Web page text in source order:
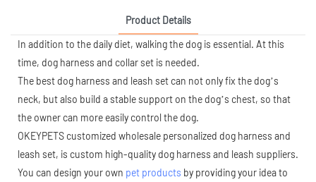
Product Details
In addition to the daily diet, walking the dog is essential. At this
time, dog harness and collar set is needed.
The best dog harness and leash set can not only fix the dog’s
neck, but also build a stable support on the dog’s chest, so that
the owner can more easily control the dog.
OKEYPETS customized wholesale personalized dog harness and
leash set, is custom high-quality dog harness and leash suppliers.
You can design your own pet products by providing your idea to